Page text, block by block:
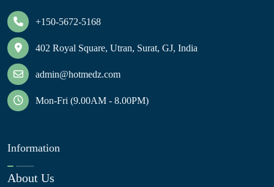
+150-5672-5168
402 Royal Square, Utran, Surat, GJ, India
admin@hotmedz.com
Mon-Fri (9.00AM - 8.00PM)
Information
About Us